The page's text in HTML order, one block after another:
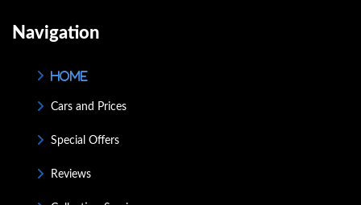
Navigation
Home
Cars and Prices
Special Offers
Reviews